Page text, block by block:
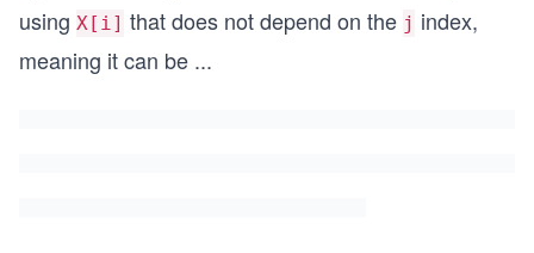
using X[i] that does not depend on the j index,
meaning it can be ...